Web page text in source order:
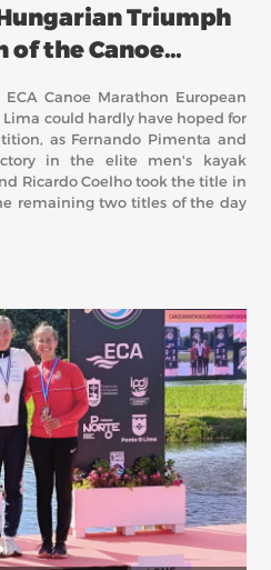
Triumph
of the Canoe
Championships
Canoe Marathon European
could hardly have hoped for
as Fernando Pimenta and
in the elite men's kayak
Ricardo Coelho took the title in
remaining two titles of the day